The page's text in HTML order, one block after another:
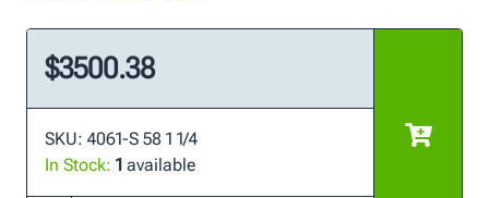
$3500.38
SKU: 4061-S 58 1 1/4
In Stock: 1 available